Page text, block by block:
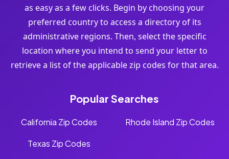
as easy as a few clicks. Begin by choosing your
preferred country to access a directory of its
administrative regions. Then, select the specific
location where you intend to send your letter to
retrieve a list of the applicable zip codes for that area.
Popular Searches
California Zip Codes
Texas Zip Codes
Rhode Island Zip Codes